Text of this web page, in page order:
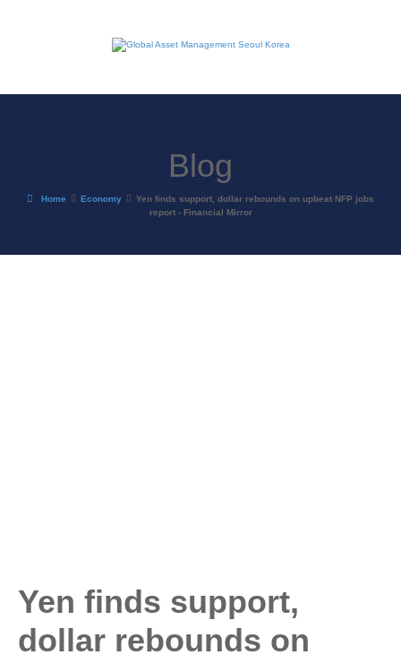
Blog
Home Economy
Yen finds support, dollar rebounds on upbeat NFP jobs
report - Financial Mirror
Yen finds support,
dollar rebounds on